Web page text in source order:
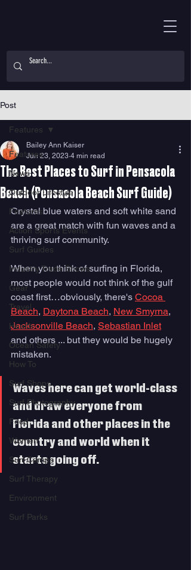
Post
Features
News
Outdoor Lifestyle
Features
Action Sports Events
Surf Guides
Industry Trade Shows
Gear
Travel
Health
Ocean Safety
How To
Surf Shops
Surf Photography
Food
Women
Surf Camps
Surf Therapy
Environment
Surf Parks
Features
The Best Places to Surf in Pensacola
Beach (Pensacola Beach Surf Guide)
Bailey Ann Kaiser
Jun 23, 2023 4 min read
Crystal blue waters and soft white sand
are a great match with fun waves and a
thriving surf community.
When you think of surfing in Florida,
most people would not think of the gulf
coast first…obviously, there's Cocoa
Beach, Daytona Beach, New Smyrna,
Jacksonville Beach, Sebastian Inlet
and others ... but they would be hugely
mistaken.
Waves here can get world-class
and draw everyone from
Florida and other places in the
country and world when it
starts going off.